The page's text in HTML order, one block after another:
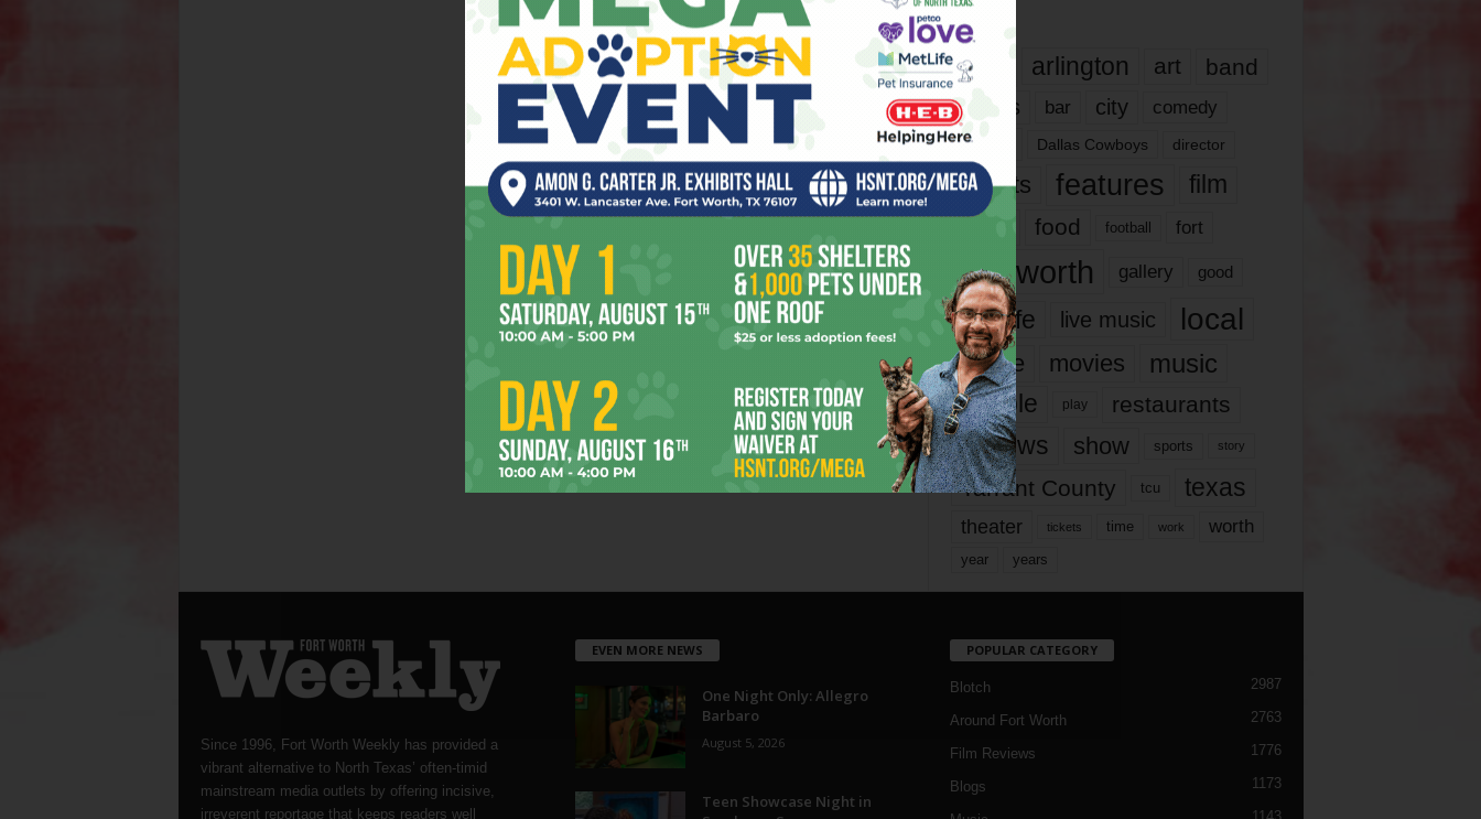
Tags
817 arlington art band
bands bar city comedy
dallas Dallas Cowboys director
events features
film
food football fort
fort worth gallery good
it’s life live music local
movie movies music
people play restaurants
reviews show sports story
Tarrant County tcu texas
theater tickets time work worth
year years
Since 1996, Fort Worth Weekly has provided a
vibrant alternative to North Texas’ often-timid
mainstream media outlets by offering incisive,
irreverent reportage that keeps readers well
EVEN MORE NEWS
One Night Only: Allegro
Barbaro
August 5, 2026
Teen Showcase Night in
POPULAR CATEGORY
Blotch 2987
Around Fort Worth 2763
Film Reviews 1776
Blogs 1173